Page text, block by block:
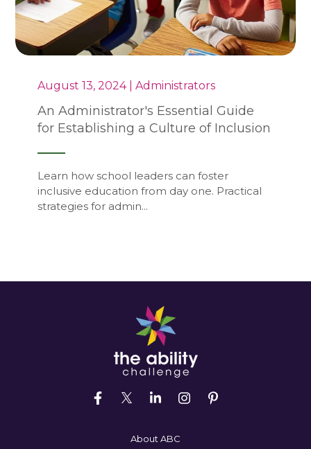
August 13, 2024 | Administrators
An Administrator's Essential Guide
for Establishing a Culture of Inclusion
Learn how school leaders can foster
inclusive education from day one. Practical
strategies for admin...
About ABC